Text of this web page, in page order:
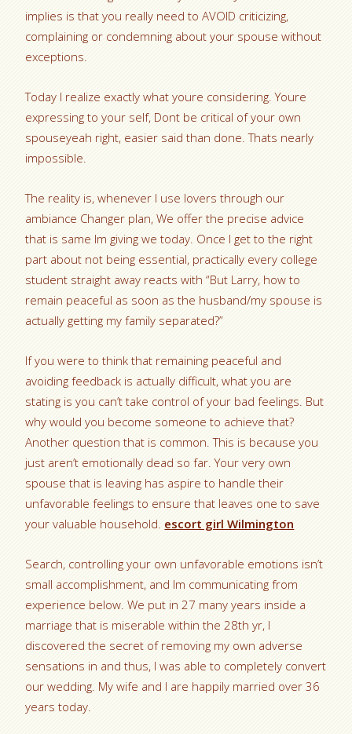
implies is that you really need to AVOID criticizing,
complaining or condemning about your spouse without
exceptions.
Today I realize exactly what youre considering. Youre
expressing to your self, Dont be critical of your own
spouseyeah right, easier said than done. Thats nearly
impossible.
The reality is, whenever I use lovers through our
ambiance Changer plan, We offer the precise advice
that is same Im giving we today. Once I get to the right
part about not being essential, practically every college
student straight away reacts with “But Larry, how to
remain peaceful as soon as the husband/my spouse is
actually getting my family separated?”
If you were to think that remaining peaceful and
avoiding feedback is actually difficult, what you are
stating is you can’t take control of your bad feelings. But
why would you become someone to achieve that?
Another question that is common. This is because you
just aren’t emotionally dead so far. Your very own
spouse that is leaving has aspire to handle their
unfavorable feelings to ensure that leaves one to save
your valuable household. escort girl Wilmington
Search, controlling your own unfavorable emotions isn’t
small accomplishment, and Im communicating from
experience below. We put in 27 many years inside a
marriage that is miserable within the 28th yr, I
discovered the secret of removing my own adverse
sensations in and thus, I was able to completely convert
our wedding. My wife and I are happily married over 36
years today.